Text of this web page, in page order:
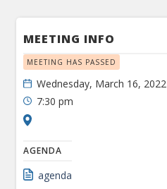
MEETING INFO
MEETING HAS PASSED
Wednesday, March 16, 2022
7:30 pm
AGENDA
agenda